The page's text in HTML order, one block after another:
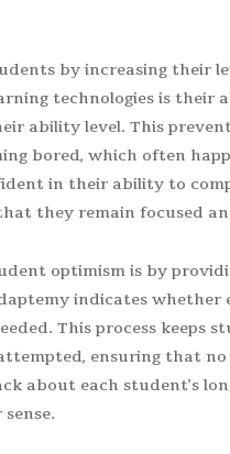
by increasing their
technologies is their
ability level. This
bored, which often
in their ability to
they remain focused
optimism is by
indicates whether
This process keeps
ensuring that
about each student’s